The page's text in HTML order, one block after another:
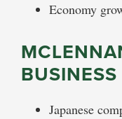
Economy
Japanese